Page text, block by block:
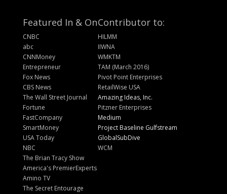
Featured In & On
CNBC
abc
CNNMoney
Entrepreneur
Fox News
CBS News
The Wall Street Journal
Fortune
FastCompany
SmartMoney
USA Today
NBC
The Brian Tracy Show
America's PremierExperts
Amino TV
The Secret Entourage
Contributor to:
HILMM
IIWNA
WMKTM
TAM (March 2016)
Pivot Point Enterprises
RetailWise USA
Amazing Ideas, Inc.
Pitzner Enterprises
Medium
Project Baseline Gulfstream
GlobalSubDive
WCM